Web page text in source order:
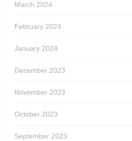
March 2024
February 2024
January 2024
December 2023
November 2023
October 2023
September 2023